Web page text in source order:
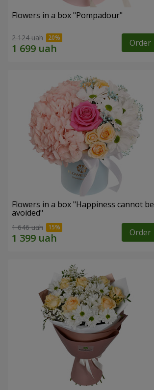
Flowers in a box "Pompadour"
2 124 uah Order
Flowers in a box "Happiness cannot be
avoided"
1 646 uah Order